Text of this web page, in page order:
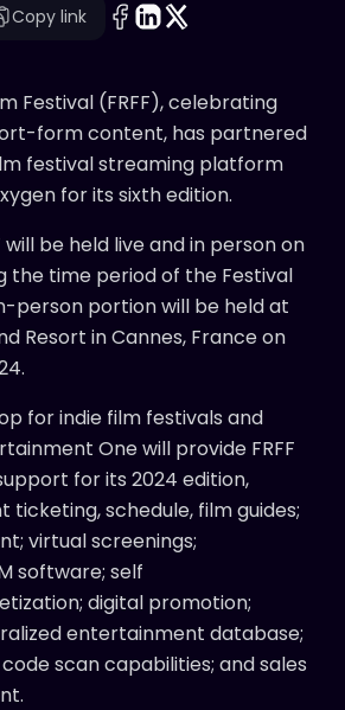
Copy link
Festival (FRFF), celebrating
form content, has partnered
festival streaming platform
for its sixth edition.
will be held live and in person on
the time period of the Festival
person portion will be held at
Resort in Cannes, France on
for indie film festivals and
One will provide FRFF
for its 2024 edition,
ticketing, schedule, film guides;
virtual screenings;
software; self
digital promotion;
entertainment database;
scan capabilities; and sales